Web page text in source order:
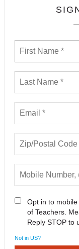
Opt in to
of Teachers.
Reply STOP to
Not in US?